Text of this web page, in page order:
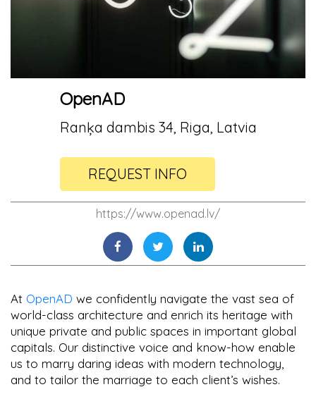
OpenAD
Ranķa dambis 34, Riga, Latvia
REQUEST INFO
https://www.openad.lv/
At OpenAD we confidently navigate the vast sea of
world-class architecture and enrich its heritage with
unique private and public spaces in important global
capitals. Our distinctive voice and know-how enable
us to marry daring ideas with modern technology,
and to tailor the marriage to each client’s wishes.